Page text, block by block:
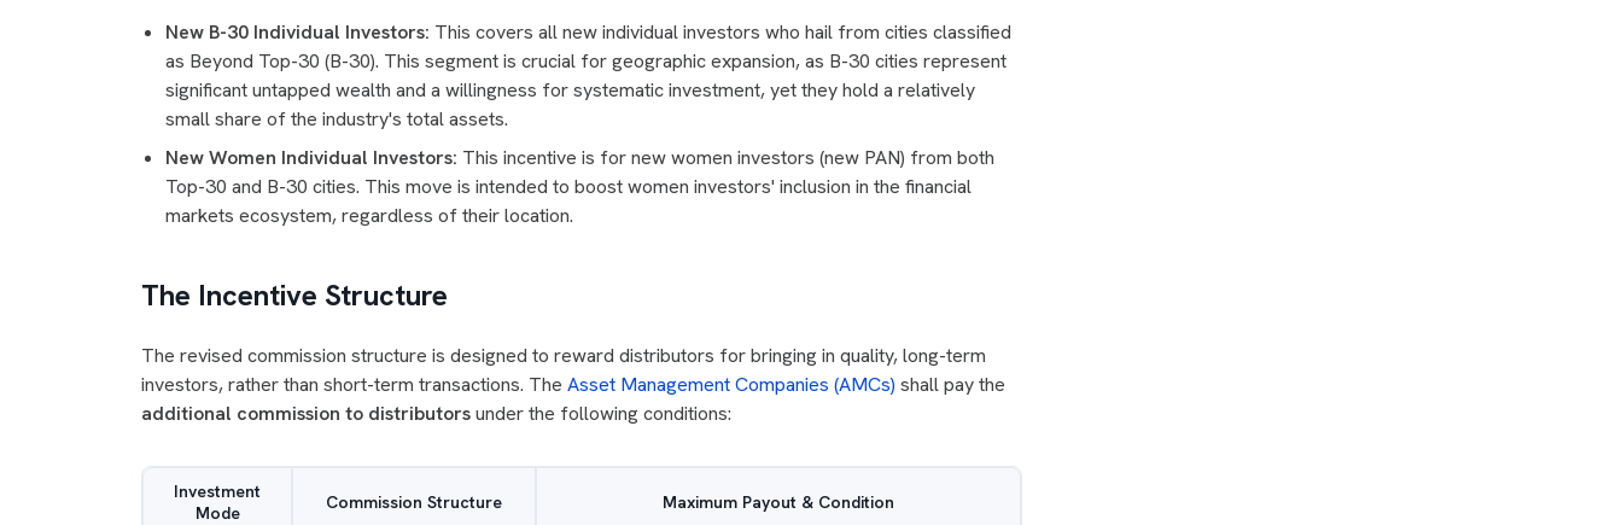
New B-30 Individual Investors: This covers all new individual investors who hail from cities classified
as Beyond Top-30 (B-30). This segment is crucial for geographic expansion, as B-30 cities represent
significant untapped wealth and a willingness for systematic investment, yet they hold a relatively
small share of the industry's total assets.
New Women Individual Investors: This incentive is for new women investors (new PAN) from both
Top-30 and B-30 cities. This move is intended to boost women investors' inclusion in the financial
markets ecosystem, regardless of their location.
The Incentive Structure
The revised commission structure is designed to reward distributors for bringing in quality, long-term
investors, rather than short-term transactions. The Asset Management Companies (AMCs) shall pay the
additional commission to distributorsunder the following conditions:
Investment
Mode
Commission Structure Maximum Payout & Condition